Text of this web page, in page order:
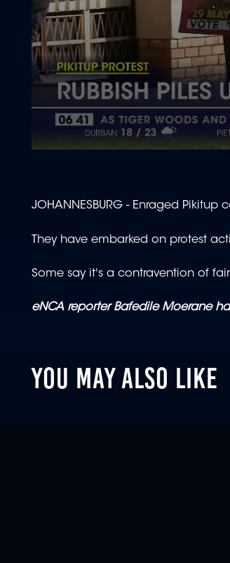
minute,
40
90%
JOHANNESBURG - Enraged
They have embarked on protest
Some say it's a contravention of
eNCA reporter Bafedile Moerane
YOU MAY ALSO LIKE